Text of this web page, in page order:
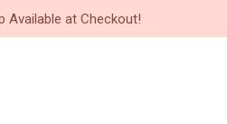
Available at Checkout!